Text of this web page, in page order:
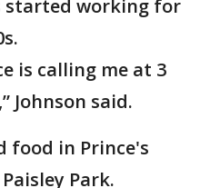
started working for
is calling me at 3
Johnson said.
food in Prince's
Park.